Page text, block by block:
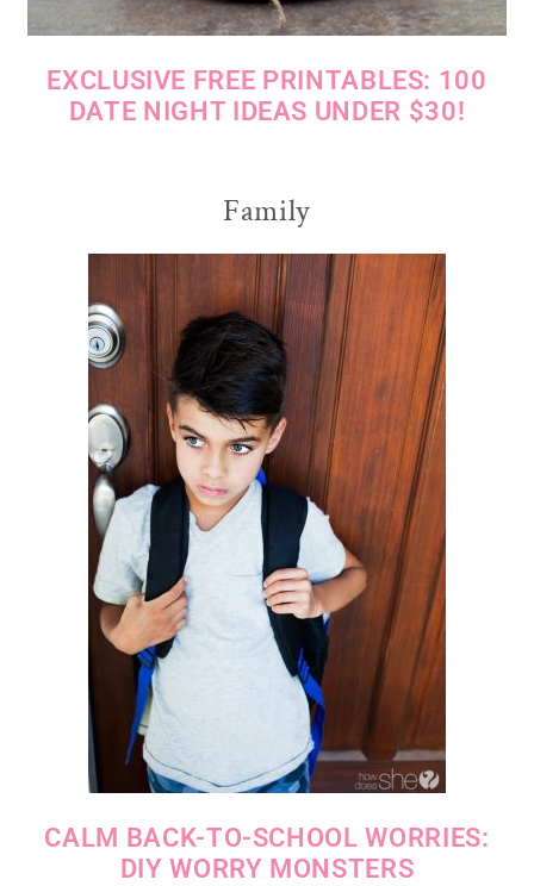
EXCLUSIVE FREE PRINTABLES: 100
DATE NIGHT IDEAS UNDER $30!
Family
CALM BACK-TO-SCHOOL WORRIES:
DIY WORRY MONSTERS